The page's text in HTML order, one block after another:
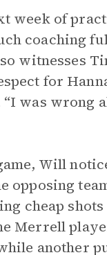
week of
coaching
witnesses
for
was wrong
Will
opposing
cheap shots
Merrell
another